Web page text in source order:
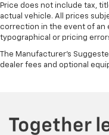
Price does not include tax,
actual vehicle. All prices
correction in the event of an
typographical or pricing
The Manufacturer's
dealer fees and optional